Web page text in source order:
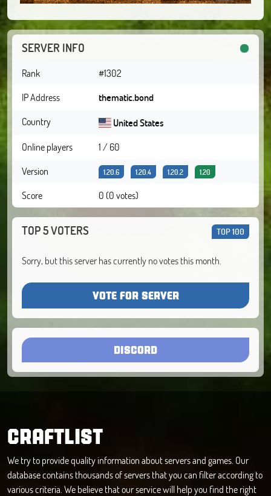
SERVER INFO
Rank
#1302
IP Address
thematic.bond
Country
United States
Online players
1 / 60
Version
1.20.6 1.20.4 1.20.2 1.20
Score 0 (0 votes)
TOP 5 VOTERS TOP 100
Sorry, but this server has currently no votes this month.
VOTE FOR SERVER
DISCORD
CRAFTLIST
We try to provide quality information about servers and games. Our
database contains thousands of servers that you can filter according to
various criteria. We believe that our service will help you find the right